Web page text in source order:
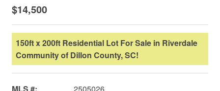
$14,500
150ft x 200ft Residential Lot For Sale in Riverdale
Community of Dillon County, SC!
MLS #:
2505026